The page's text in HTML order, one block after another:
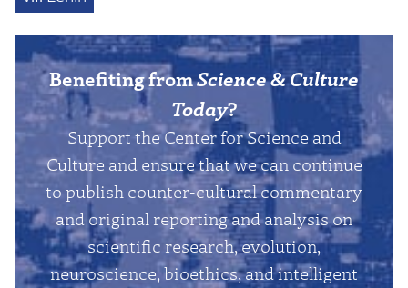
Benefiting fromScience & Culture
Today?
Support the Center for Science and
Culture and ensure that we can continue
to publish counter-cultural commentary
and original reporting and analysis on
scientific research, evolution,
neuroscience, bioethics, and intelligent